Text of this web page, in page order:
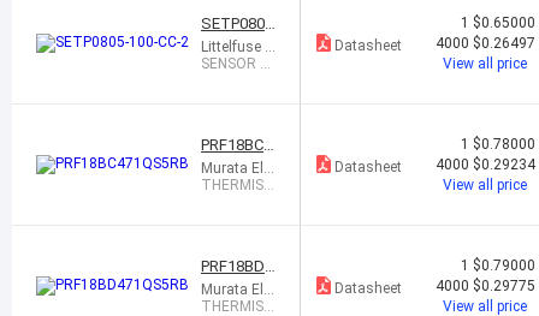
SETP0805
-100-CC-2
Littelfuse In
c.
SENSOR P
Datasheet
1 $0.65000
4000 $0.26497
View all price
PRF18BC4
71QS5RB
Murata Ele
ctronics
THERMIST
Datasheet
1 $0.78000
4000 $0.29234
View all price
PRF18BD4
71QS5RB
Murata Ele
ctronics
THERMIST
Datasheet
1 $0.79000
4000 $0.29775
View all price